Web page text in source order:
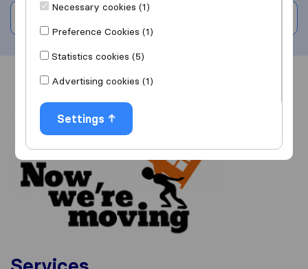
Overview Reviews
Necessary cookies (1)
Preference Cookies (1)
Statistics cookies (5)
Advertising cookies (1)
Settings